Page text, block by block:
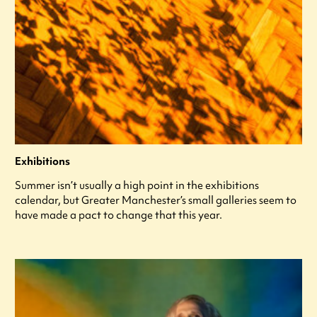
Exhibitions
Summer isn’t usually a high point in the exhibitions
calendar, but Greater Manchester’s small galleries seem to
have made a pact to change that this year.